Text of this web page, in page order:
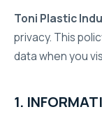
Toni Plastic
privacy. This
data when you
1.